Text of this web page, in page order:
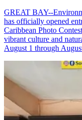
GREAT BAY--
has officially opened
Caribbean Photo
vibrant culture and
August 1 through